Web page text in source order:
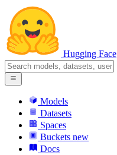
Hugging Face
Models
Datasets
Spaces
Buckets new
Docs